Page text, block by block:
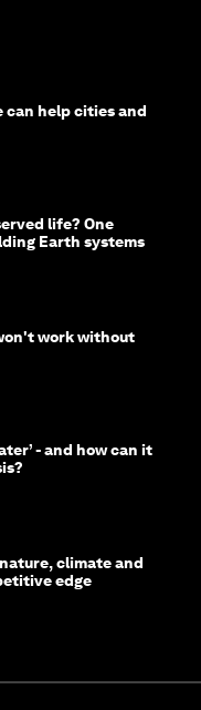
can help cities and
life? One
Earth systems
work without
- and how can it
climate and
edge